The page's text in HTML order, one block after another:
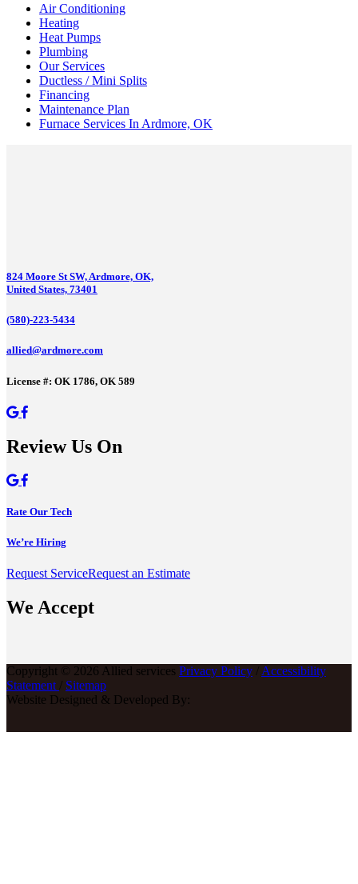
Air Conditioning
Heating
Heat Pumps
Plumbing
Our Services
Ductless / Mini Splits
Financing
Maintenance Plan
Furnace Services In Ardmore, OK
824 Moore St SW, Ardmore, OK,
United States, 73401
(580)-223-5434
allied@ardmore.com
License #: OK 1786, OK 589
Review Us On
Rate Our Tech
We’re Hiring
Request ServiceRequest an Estimate
We Accept
Copyright © 2026 Allied services Privacy Policy / Accessibility
Statement / Sitemap
Website Designed & Developed By: